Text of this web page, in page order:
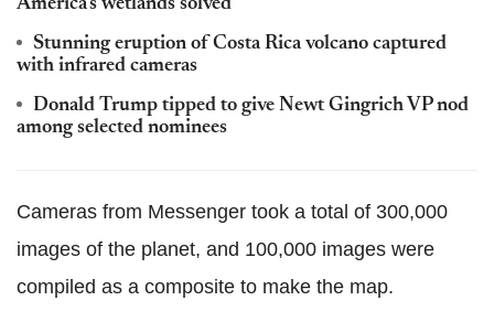
America's wetlands solved
Stunning eruption of Costa Rica volcano captured
with infrared cameras
Donald Trump tipped to give Newt Gingrich VP nod
among selected nominees
Cameras from Messenger took a total of 300,000
images of the planet, and 100,000 images were
compiled as a composite to make the map.